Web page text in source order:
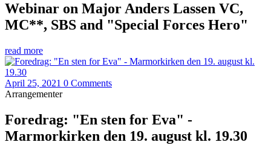
Webinar on Major Anders Lassen VC,
MC**, SBS and "Special Forces Hero"
read more
April 25, 2021 0 Comments
Arrangementer
Foredrag: "En sten for Eva" -
Marmorkirken den 19. august kl. 19.30